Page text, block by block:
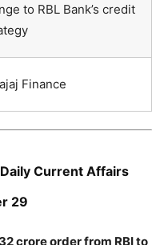
to RBL Bank’s credit
Finance
Daily Current Affairs
29
crore order from RBI to